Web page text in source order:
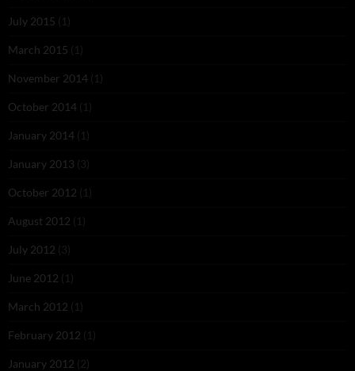
July 2015 (1)
March 2015 (1)
November 2014 (1)
October 2014 (1)
January 2014 (1)
January 2013 (3)
October 2012 (1)
August 2012 (1)
July 2012 (3)
June 2012 (1)
March 2012 (1)
February 2012 (1)
January 2012 (2)